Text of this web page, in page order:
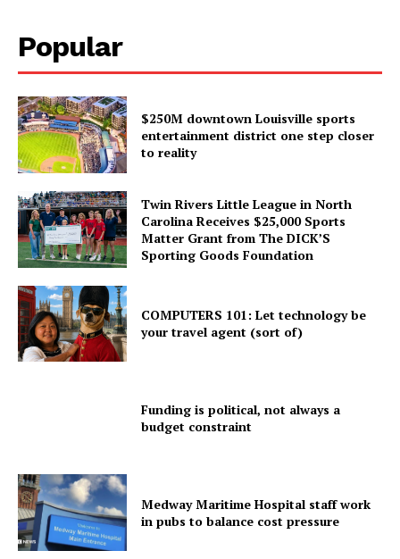
Popular
$250M downtown Louisville sports
entertainment district one step closer
to reality
Twin Rivers Little League in North
Carolina Receives $25,000 Sports
Matter Grant from The DICK’S
Sporting Goods Foundation
COMPUTERS 101: Let technology be
your travel agent (sort of)
Funding is political, not always a
budget constraint
Medway Maritime Hospital staff work
in pubs to balance cost pressure